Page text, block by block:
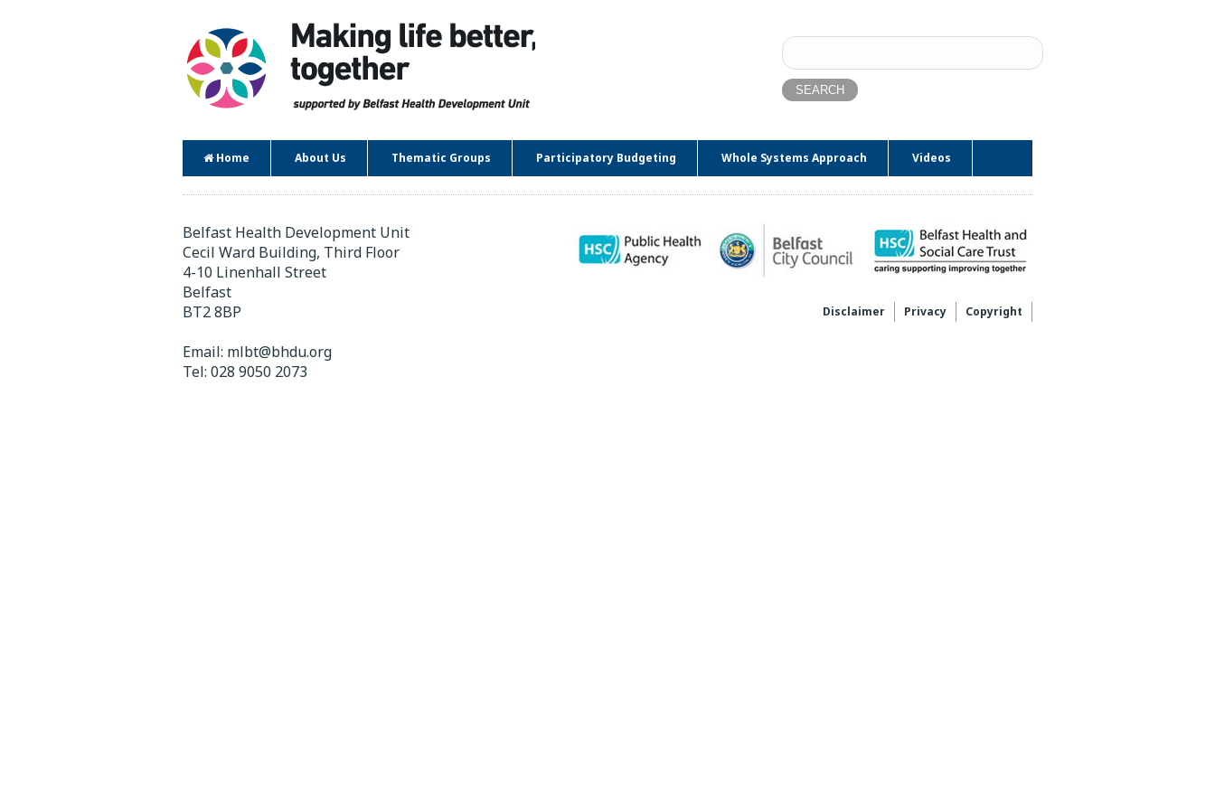
Search
for:
Home About Us Thematic Groups Participatory Budgeting Whole Systems Approach Videos
Contact
Belfast Health Development Unit
Cecil Ward Building, Third Floor
4-10 Linenhall Street
Belfast
BT2 8BP
Email: mlbt@bhdu.org
Tel: 028 9050 2073
Copyright
Privacy
Disclaimer